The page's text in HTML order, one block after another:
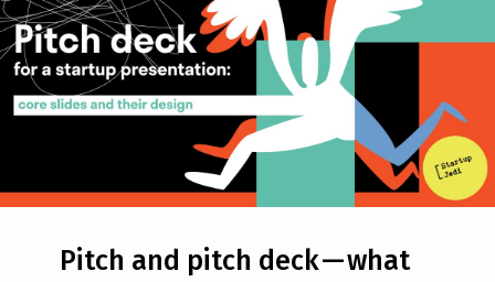
Pitch and pitch deck — what